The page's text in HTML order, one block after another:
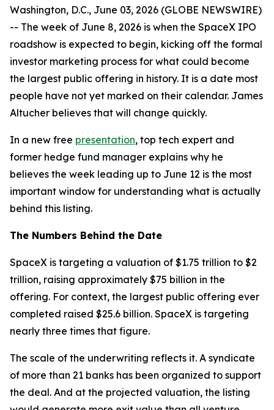
Washington, D.C., June 03, 2026 (GLOBE NEWSWIRE)
-- The week of June 8, 2026 is when the SpaceX IPO
roadshow is expected to begin, kicking off the formal
investor marketing process for what could become
the largest public offering in history. It is a date most
people have not yet marked on their calendar. James
Altucher believes that will change quickly.
In a new free presentation, top tech expert and
former hedge fund manager explains why he
believes the week leading up to June 12 is the most
important window for understanding what is actually
behind this listing.
The Numbers Behind the Date
SpaceX is targeting a valuation of $1.75 trillion to $2
trillion, raising approximately $75 billion in the
offering. For context, the largest public offering ever
completed raised $25.6 billion. SpaceX is targeting
nearly three times that figure.
The scale of the underwriting reflects it. A syndicate
of more than 21 banks has been organized to support
the deal. And at the projected valuation, the listing